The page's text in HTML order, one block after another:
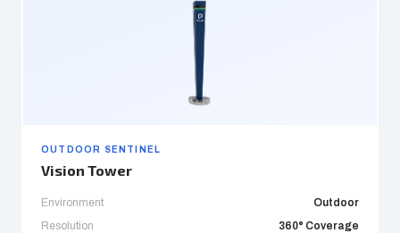
OUTDOOR SENTINEL
Vision Tower
Environment
Outdoor
Resolution
360° Coverage